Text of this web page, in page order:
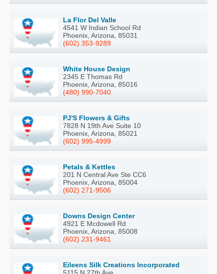
La Flor Del Valle
4541 W Indian School Rd
Phoenix, Arizona, 85031
(602) 353-9289
White House Design
2345 E Thomas Rd
Phoenix, Arizona, 85016
(480) 990-7040
PJ'S Flowers & Gifts
7828 N 19th Ave Suite 10
Phoenix, Arizona, 85021
(602) 995-4999
Petals & Kettles
201 N Central Ave Ste CC6
Phoenix, Arizona, 85004
(602) 271-9506
Downs Design Center
4921 E Mcdowell Rd
Phoenix, Arizona, 85008
(602) 231-9461
Eileens Silk Creations Incorporated